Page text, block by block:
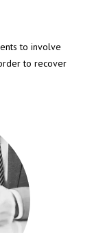
to involve
to recover